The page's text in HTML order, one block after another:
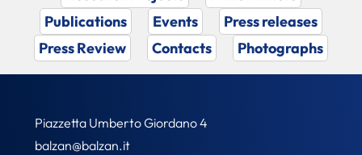
Publications
Events
Press releases
Press Review
Contacts Photographs
Piazzetta Umberto Giordano 4
balzan@balzan.it